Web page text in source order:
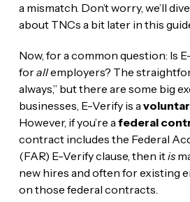
a mismatch. Don’t worry, we’ll
about TNCs a bit later in this
Now, for a common question: Is
forallemployers? The
always,” but there are some big
businesses, E-Verify is a
However, if you’re afederal
contract includes the Federal
(FAR) E-Verify clause, then itis
new hires and often for existing
on those federal contracts.